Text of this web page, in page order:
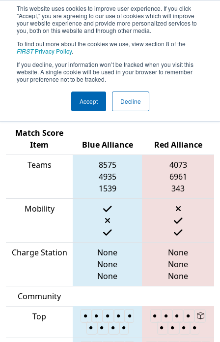
This website uses cookies to improve user experience. If you click
"Accept," you are agreeing to our use of cookies which will improve
your website experience and provide more personalized services to
you, both on this website and through other media.
To find out more about the cookies we use, view section 8 of the
FIRSTPrivacy Policy.
If you decline, your information won’t be tracked when you visit this
website. A single cookie will be used in your browser to remember
your preference not to be tracked.
Accept Decline
2023Qualification Match 31 - PCH
District Hartsville Event presented by
South Carolina Department of
Match Score
Item
Blue Alliance
Red Alliance
Teams
8575
4935
1539
4073
6961
343
Mobility
Charge Station
None
None
None
None
None
None
Community
Top